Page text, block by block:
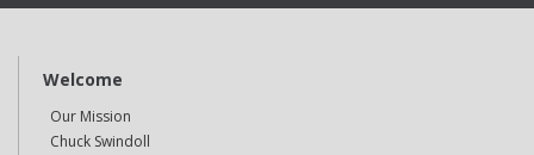
Welcome
Our Mission
Chuck Swindoll